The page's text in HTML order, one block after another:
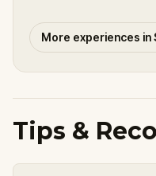
More experiences in
Tips &